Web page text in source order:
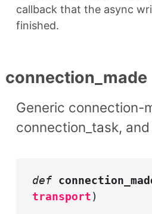
callback that the async
finished.
connection_made
Generic connection-
connection_task,
def
transport)